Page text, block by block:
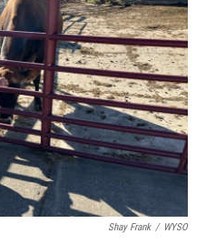
Shay Frank / WYSO